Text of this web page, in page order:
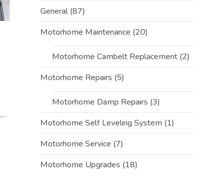
General (87)
Motorhome Maintenance (20)
Motorhome Cambelt Replacement (2)
Motorhome Repairs (5)
Motorhome Damp Repairs (3)
Motorhome Self Leveling System (1)
Motorhome Service (7)
Motorhome Upgrades (18)